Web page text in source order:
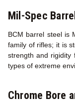
Mil-Spec
BCM barrel steel is
family of rifles; it is
strength and rigidity
types of extreme
Chrome Bore